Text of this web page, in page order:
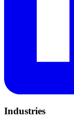
Industries